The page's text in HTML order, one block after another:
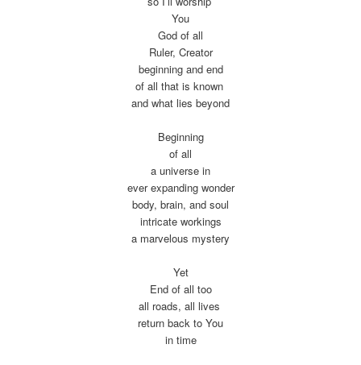
You
God of all
Ruler, Creator
beginning and end
of all that is known
and what lies beyond
Beginning
of all
a universe in
ever expanding wonder
body, brain, and soul
intricate workings
a marvelous mystery
Yet
End of all too
all roads, all lives
return back to You
in time